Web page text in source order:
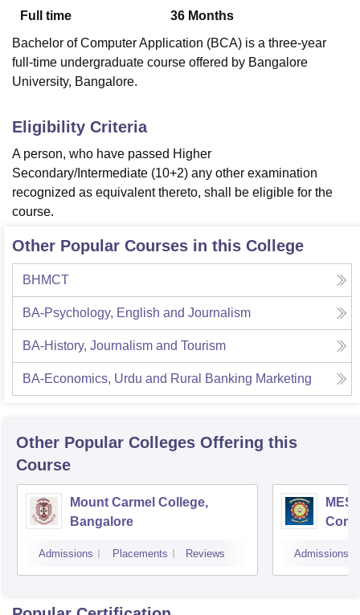
College Of Nursing, MumbaiICT Mumbai
Centre, KolkataGuru Nanak Institute Of Hotel Management, Kolkata
SciencesCompetitionPharmacyAnimation and Design
Full time
36 Months
Bachelor of Computer Application (BCA) is a three-year
full-time undergraduate course offered by Bangalore
University, Bangalore.
Eligibility Criteria
A person, who have passed Higher
Secondary/Intermediate (10+2) any other examination
recognized as equivalent thereto, shall be eligible for the
course.
Other Popular Courses in this College
BHMCT
BA-Psychology, English and Journalism
BA-History, Journalism and Tourism
BA-Economics, Urdu and Rural Banking Marketing
Other Popular Colleges Offering this
Course
Mount Carmel College,
Bangalore
Admissions Placements Reviews
MES
Admissions